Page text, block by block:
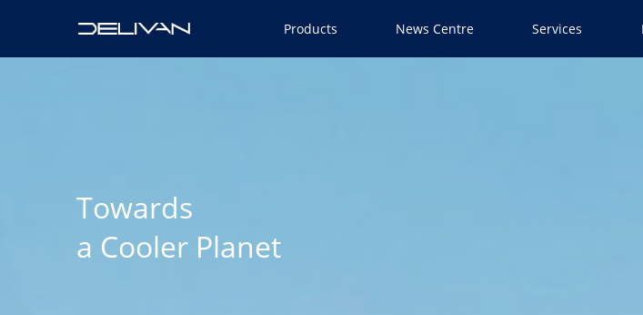
Products News Centre Services
Towards
a Cooler Planet